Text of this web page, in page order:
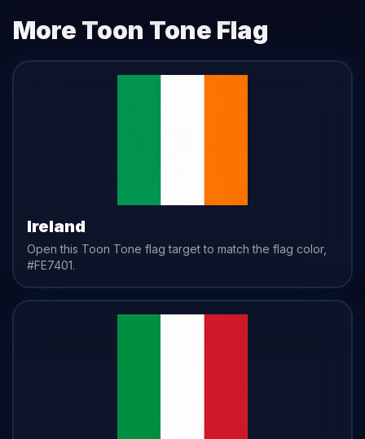
More Toon Tone Flag
Ireland
Open this Toon Tone flag target to match the flag color,
#FE7401.